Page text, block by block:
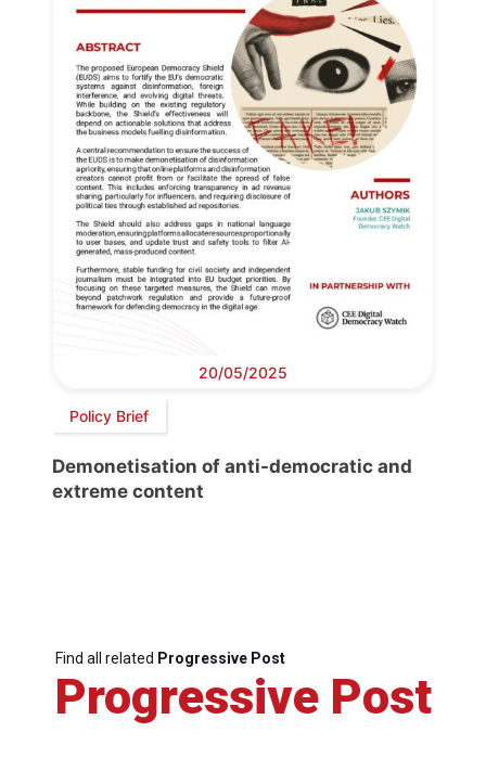
20/05/2025
Policy Brief
Demonetisation of anti-democratic and
extreme content
Find all related Progressive Post
Progressive Post